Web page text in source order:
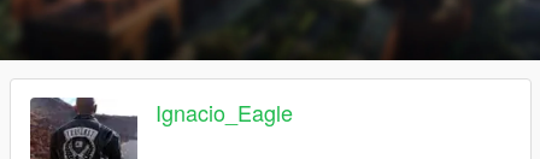
Ignacio_Eagle